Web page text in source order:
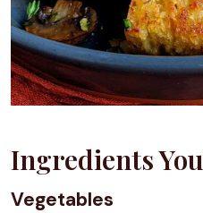
Ingredients
Vegetables